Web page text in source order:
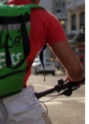
'Gig
alone. It's not a